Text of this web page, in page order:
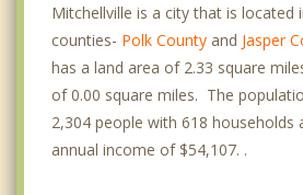
Mitchellville is a city that is located
counties- Polk County and Jasper
has a land area of 2.33 square
of 0.00 square miles. The
2,304 people with 618 households
annual income of $54,107. .